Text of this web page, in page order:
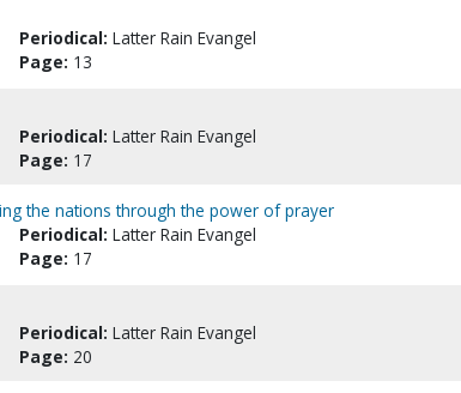
Periodical: Latter Rain Evangel
Page: 13
Periodical: Latter Rain Evangel
Page: 17
the nations through the power of prayer
Periodical: Latter Rain Evangel
Page: 17
Periodical: Latter Rain Evangel
Page: 20